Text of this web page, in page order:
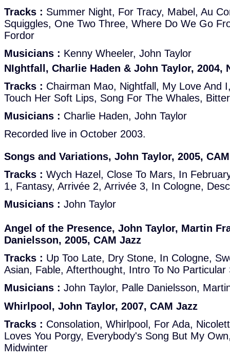
Tracks : Summer Night, For Tracy, Mabel, Au
Squiggles, One Two Three, Where Do We Go
Fordor
Musicians : Kenny Wheeler, John Taylor
NIghtfall, Charlie Haden & John Taylor, 2004,
Tracks : Chairman Mao, Nightfall, My Love And
Touch Her Soft Lips, Song For The Whales,
Musicians : Charlie Haden, John Taylor
Recorded live in October 2003.
Songs and Variations, John Taylor, 2005,
Tracks : Wych Hazel, Close To Mars, In
1, Fantasy, Arrivée 2, Arrivée 3, In Cologne,
Musicians : John Taylor
Angel of the Presence, John Taylor, Martin
Danielsson, 2005, CAM Jazz
Tracks : Up Too Late, Dry Stone, In Cologne,
Asian, Fable, Afterthought, Intro To No Particular
Musicians : John Taylor, Palle Danielsson,
Whirlpool, John Taylor, 2007, CAM Jazz
Tracks : Consolation, Whirlpool, For Ada,
Loves You Porgy, Everybody's Song But My
Midwinter